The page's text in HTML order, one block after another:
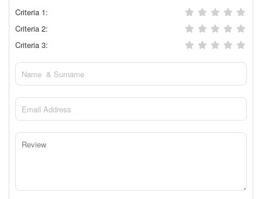
Criteria 1:
Criteria 2:
Criteria 3: